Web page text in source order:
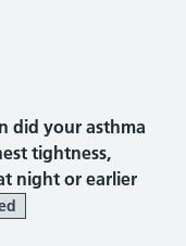
did your asthma
tightness,
night or earlier